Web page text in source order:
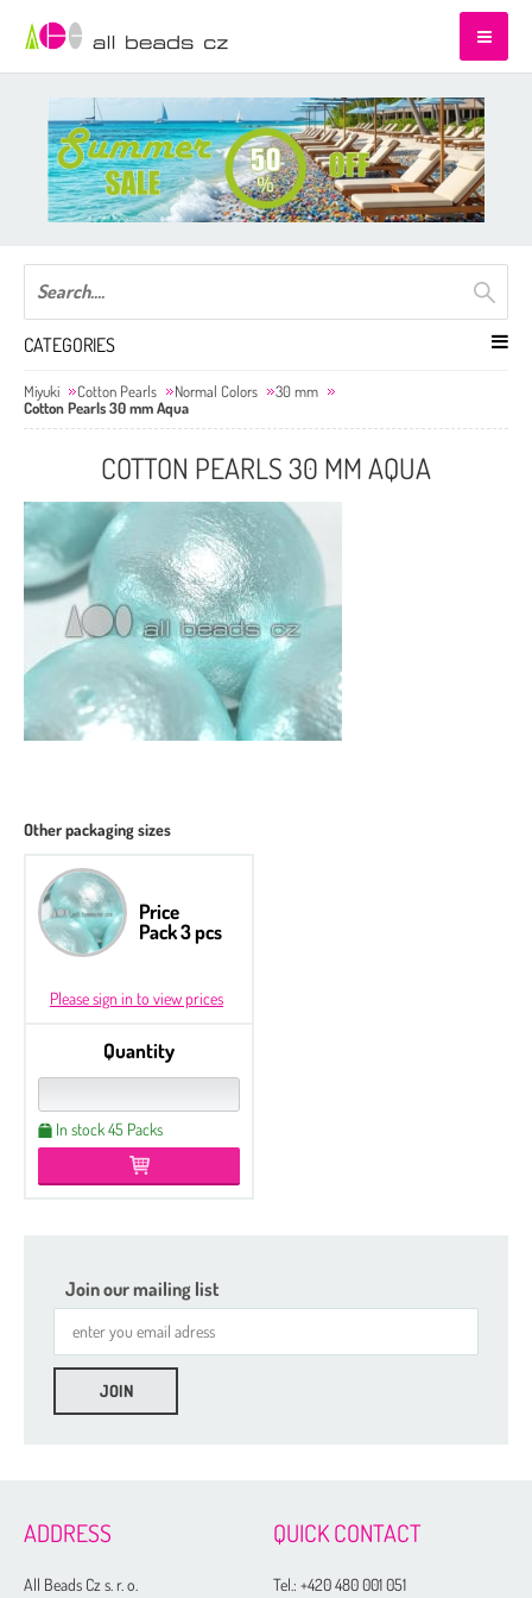
CATEGORIES
Miyuki Cotton Pearls Normal Colors
30 mm
Cotton Pearls 30 mm Aqua
COTTON PEARLS 30 MM AQUA
Other packaging sizes
Price
Pack 3 pcs
Please sign in to view prices
Quantity
In stock 45 Packs
Join our mailing list
ADDRESS
All Beads Cz s. r. o.
QUICK CONTACT
Tel.:+420 480 001 051